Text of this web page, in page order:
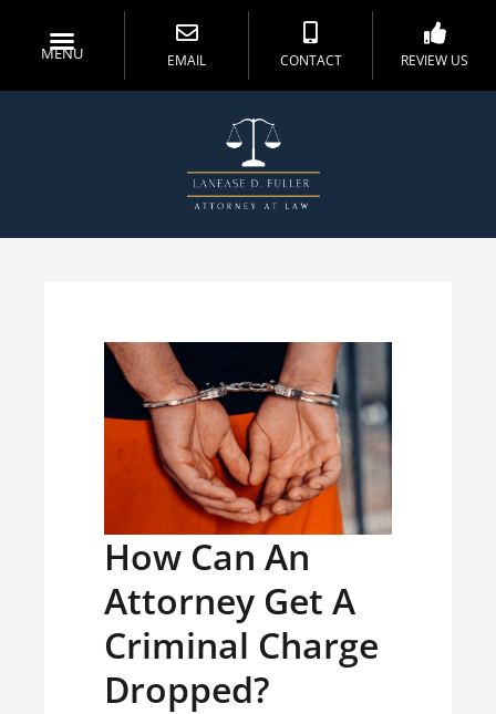
MENU EMAIL CONTACT REVIEW US
How Can An
Attorney Get A
Criminal Charge
Dropped?